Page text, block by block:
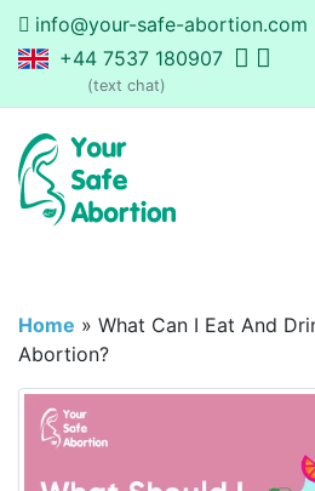
info@your-safe-abortion.com
+44 7537 180907
(text chat)
Home » What Can I Eat And
Abortion?